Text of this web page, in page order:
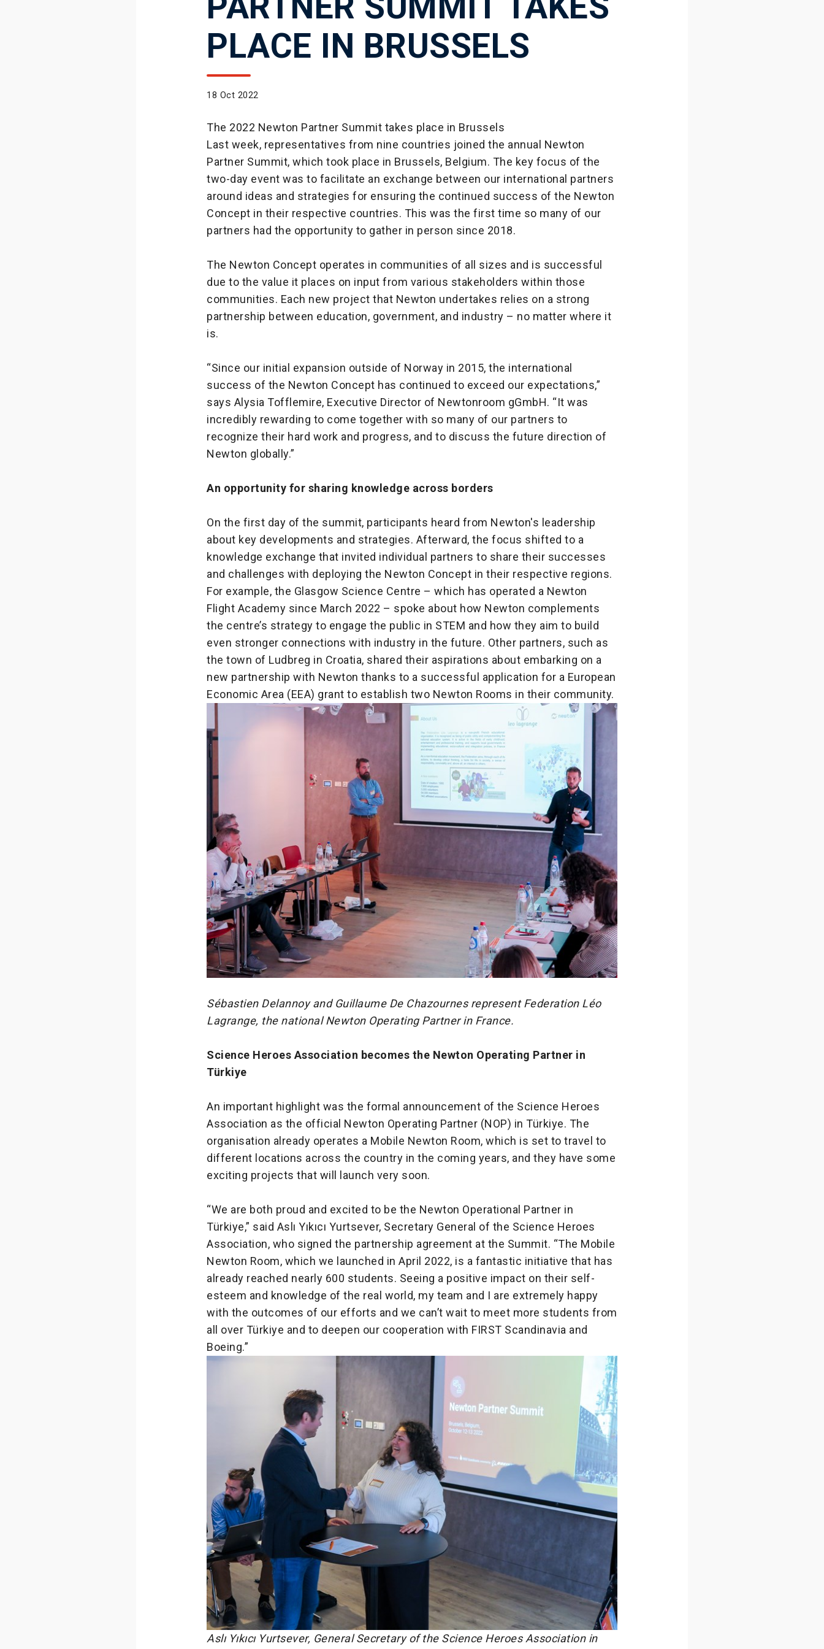
PLACE IN BRUSSELS
18 Oct 2022
The 2022 Newton Partner Summit takes place in Brussels
Last week, representatives from nine countries joined the annual Newton
Partner Summit, which took place in Brussels, Belgium. The key focus of the
two-day event was to facilitate an exchange between our international partners
around ideas and strategies for ensuring the continued success of the Newton
Concept in their respective countries. This was the first time so many of our
partners had the opportunity to gather in person since 2018.
The Newton Concept operates in communities of all sizes and is successful
due to the value it places on input from various stakeholders within those
communities. Each new project that Newton undertakes relies on a strong
partnership between education, government, and industry – no matter where it
is.
“Since our initial expansion outside of Norway in 2015, the international
success of the Newton Concept has continued to exceed our expectations,”
says Alysia Tofflemire, Executive Director of Newtonroom gGmbH. “It was
incredibly rewarding to come together with so many of our partners to
recognize their hard work and progress, and to discuss the future direction of
Newton globally.”
An opportunity for sharing knowledge across borders
On the first day of the summit, participants heard from Newton's leadership
about key developments and strategies. Afterward, the focus shifted to a
knowledge exchange that invited individual partners to share their successes
and challenges with deploying the Newton Concept in their respective regions.
For example, the Glasgow Science Centre – which has operated a Newton
Flight Academy since March 2022 – spoke about how Newton complements
the centre’s strategy to engage the public in STEM and how they aim to build
even stronger connections with industry in the future. Other partners, such as
the town of Ludbreg in Croatia, shared their aspirations about embarking on a
new partnership with Newton thanks to a successful application for a European
Economic Area (EEA) grant to establish two Newton Rooms in their community.
Sébastien Delannoy and Guillaume De Chazournes represent Federation Léo
Lagrange, the national Newton Operating Partner in France.
Science Heroes Association becomes the Newton Operating Partner in
Türkiye
An important highlight was the formal announcement of the Science Heroes
Association as the official Newton Operating Partner (NOP) in Türkiye. The
organisation already operates a Mobile Newton Room, which is set to travel to
different locations across the country in the coming years, and they have some
exciting projects that will launch very soon.
“We are both proud and excited to be the Newton Operational Partner in
Türkiye,” said Aslı Yıkıcı Yurtsever, Secretary General of the Science Heroes
Association, who signed the partnership agreement at the Summit. “The Mobile
Newton Room, which we launched in April 2022, is a fantastic initiative that has
already reached nearly 600 students. Seeing a positive impact on their self-
esteem and knowledge of the real world, my team and I are extremely happy
with the outcomes of our efforts and we can’t wait to meet more students from
all over Türkiye and to deepen our cooperation with FIRST Scandinavia and
Boeing.”
Aslı Yıkıcı Yurtsever, General Secretary of the Science Heroes Association in